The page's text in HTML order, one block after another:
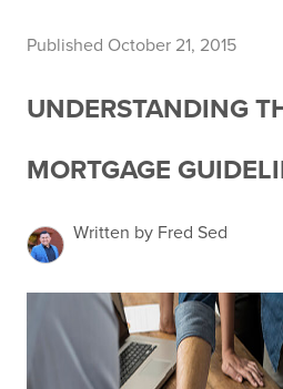
Published October 21, 2015
UNDERSTANDING
MORTGAGE
Written by Fred Sed